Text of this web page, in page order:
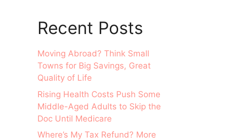
Recent Posts
Moving Abroad? Think Small
Towns for Big Savings, Great
Quality of Life
Rising Health Costs Push Some
Middle-Aged Adults to Skip the
Doc Until Medicare
Where’s My Tax Refund? More